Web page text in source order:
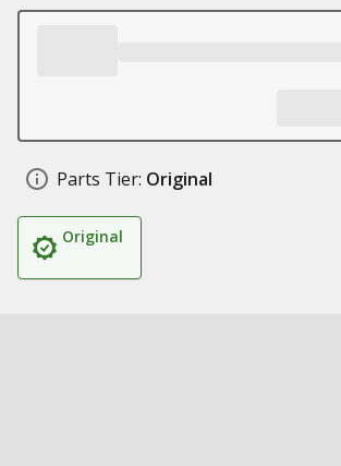
Parts Tier: Original
Original